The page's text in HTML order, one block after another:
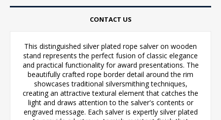
CONTACT US
This distinguished silver plated rope salver on wooden
stand represents the perfect fusion of classic elegance
and practical functionality for award presentations. The
beautifully crafted rope border detail around the rim
showcases traditional silversmithing techniques,
creating an attractive textural element that catches the
light and draws attention to the salver's contents or
engraved message. Each salver is expertly silver plated